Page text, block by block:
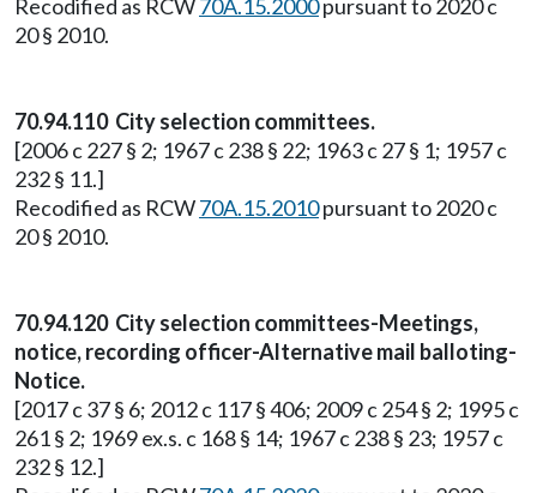
Recodified as RCW70A.15.2000pursuant to 2020 c
20 § 2010.
70.94.110 City selection committees.
[2006 c 227 § 2; 1967 c 238 § 22; 1963 c 27 § 1; 1957 c
232 § 11.]
Recodified as RCW70A.15.2010pursuant to 2020 c
20 § 2010.
70.94.120 City selection committees-Meetings,
notice, recording officer-Alternative mail balloting-
Notice.
[2017 c 37 § 6; 2012 c 117 § 406; 2009 c 254 § 2; 1995 c
261 § 2; 1969 ex.s. c 168 § 14; 1967 c 238 § 23; 1957 c
232 § 12.]